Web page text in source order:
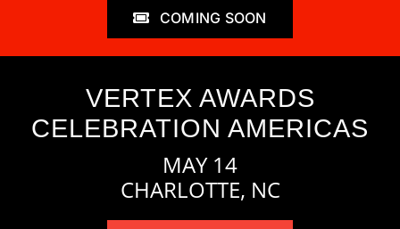
COMING SOON
VERTEX AWARDS
CELEBRATION AMERICAS
MAY 14
CHARLOTTE, NC